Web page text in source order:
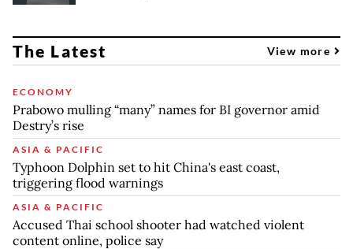
The Latest View more
ECONOMY
Prabowo mulling “many” names for BI governor amid
Destry’s rise
ASIA & PACIFIC
Typhoon Dolphin set to hit China's east coast,
triggering flood warnings
ASIA & PACIFIC
Accused Thai school shooter had watched violent
content online, police say